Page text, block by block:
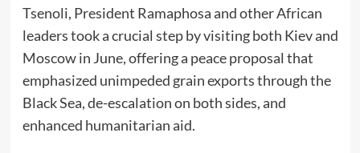
Tsenoli, President Ramaphosa and other African
leaders took a crucial step by visiting both Kiev and
Moscow in June, offering a peace proposal that
emphasized unimpeded grain exports through the
Black Sea, de-escalation on both sides, and
enhanced humanitarian aid.